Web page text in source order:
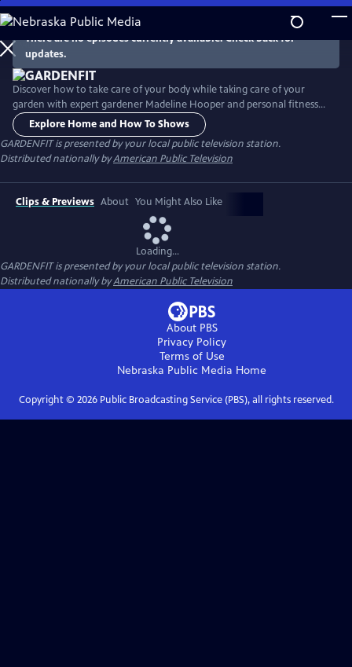
Skip
to
Main
Content
There are no episodes currently available. Check back for
updates.
Discover how to take care of your body while taking care of your
garden with expert gardener Madeline Hooper and personal fitness
trainer Jeff Hughes. Tour gardens across America and learn gardening
tips and techniques to avoid stress and injury. Distributed nationally by
American Public Television.
Explore Home and How To Shows
GARDENFITis presented by your local public television station.
Distributed nationally byAmerican Public Television
Clips & Previews About You Might Also Like
Loading...
GARDENFITis presented by your local public television station.
Distributed nationally byAmerican Public Television
About PBS
Privacy Policy
Terms of Use
Nebraska Public Media Home
Copyright © 2026Public Broadcasting Service (PBS), all rights reserved.